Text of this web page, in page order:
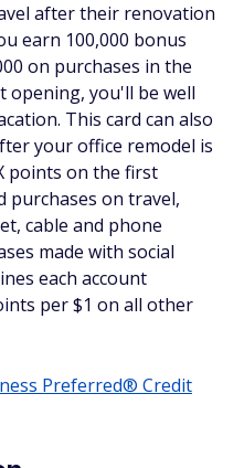
after their renovation
earn 100,000 bonus
on purchases in the
opening, you'll be well
This card can also
your office remodel is
points on the first
purchases on travel,
cable and phone
made with social
each account
per $1 on all other
Preferred® Credit